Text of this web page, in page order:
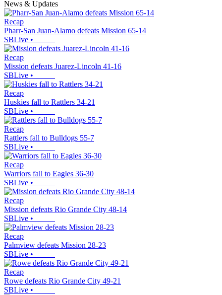
News & Updates
Recap
Pharr-San Juan-Alamo defeats Mission 65-14
SBLive •
Recap
Mission defeats Juarez-Lincoln 41-16
SBLive •
Recap
Huskies fall to Rattlers 34-21
SBLive •
Recap
Rattlers fall to Bulldogs 55-7
SBLive •
Recap
Warriors fall to Eagles 36-30
SBLive •
Recap
Mission defeats Rio Grande City 48-14
SBLive •
Recap
Palmview defeats Mission 28-23
SBLive •
Recap
Rowe defeats Rio Grande City 49-21
SBLive •